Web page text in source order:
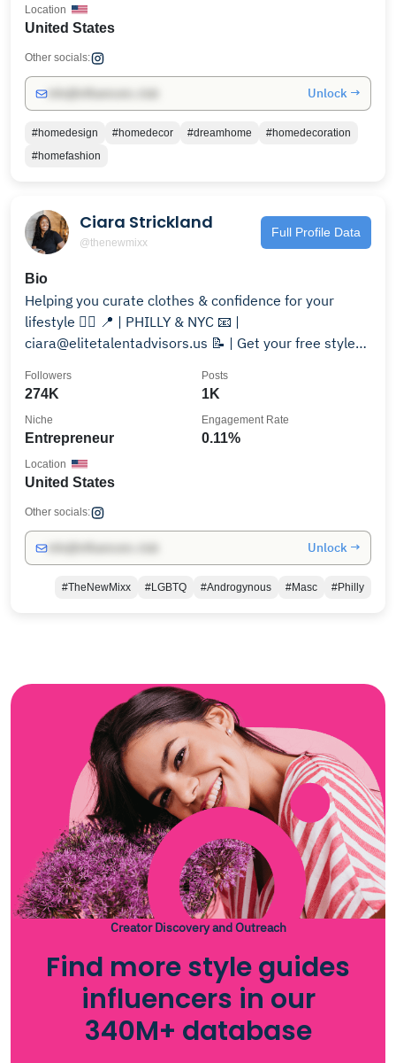
United States
Location
Other socials:
Unlock →
#homedesign #homedecor #dreamhome
#homedecoration
#homefashion
Ciara Strickland
@thenewmixx
Full Profile Data
Bio
Helping you curate clothes & confidence for your
lifestyle 🏳️‍🌈 📍 | PHILLY & NYC 📧 |
ciara@elitetalentadvisors.us 📝 | Get your free style
274K
Followers
1K
Posts
Entrepreneur
Niche
0.11%
Engagement Rate
United States
Location
Other socials:
Unlock →
#TheNewMixx #LGBTQ #Androgynous #Masc #Philly
Creator Discovery and Outreach
Find more style guides
influencers in our
340M+ database